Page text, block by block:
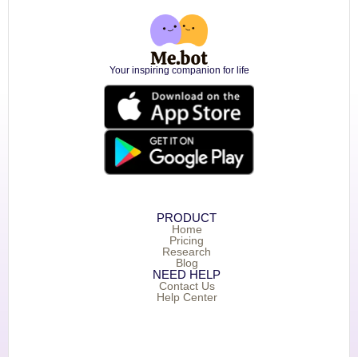
Your inspiring companion for life
PRODUCT
Home
Pricing
Research
Blog
NEED HELP
Contact Us
Help Center